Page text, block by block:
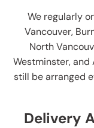
We regularly
Vancouver,
North
Westminster,
still be arranged
Delivery